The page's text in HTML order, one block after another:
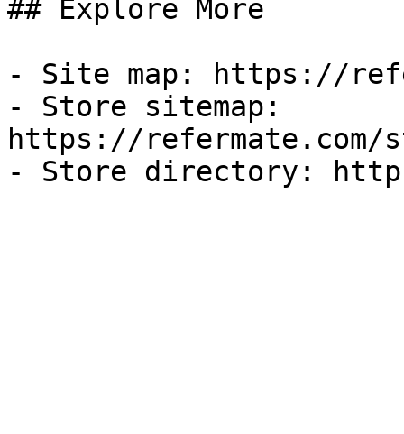
## Explore More
- Site map: https://
- Store sitemap:
https://refermate.com/
- Store directory: